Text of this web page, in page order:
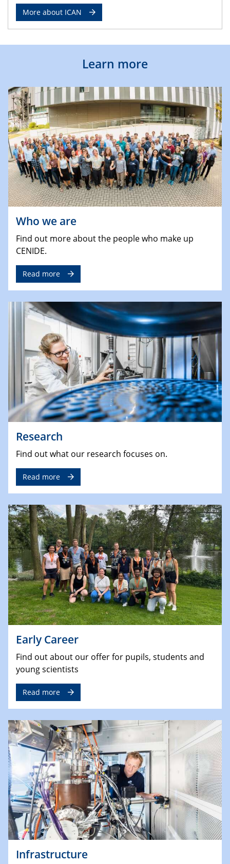
More about ICAN
Learn more
Who we are
Find out more about the people who make up
CENIDE.
Read more
Research
Find out what our research focuses on.
Read more
Early Career
Find out about our offer for pupils, students and
young scientists
Read more
Infrastructure